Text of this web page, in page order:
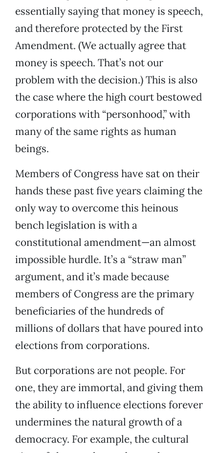
essentially saying that money is speech,
and therefore protected by the First
Amendment. (We actually agree that
money is speech. That’s not our
problem with the decision.) This is also
the case where the high court bestowed
corporations with “personhood,” with
many of the same rights as human
beings.
Members of Congress have sat on their
hands these past five years claiming the
only way to overcome this heinous
bench legislation is with a
constitutional amendment—an almost
impossible hurdle. It’s a “straw man”
argument, and it’s made because
members of Congress are the primary
beneficiaries of the hundreds of
millions of dollars that have poured into
elections from corporations.
But corporations are not people. For
one, they are immortal, and giving them
the ability to influence elections forever
undermines the natural growth of a
democracy. For example, the cultural